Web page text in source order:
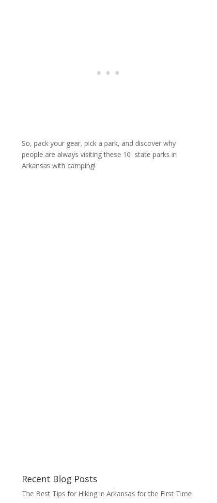
So, pack your gear, pick a park, and discover why
people are always visiting these 10 state parks in
Arkansas with camping!
Recent Blog Posts
The Best Tips for Hiking in Arkansas for the First Time